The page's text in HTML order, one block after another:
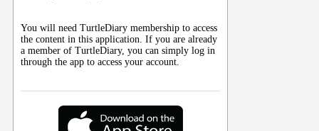
You will need TurtleDiary membership to access
the content in this application. If you are already
a member of TurtleDiary, you can simply log in
through the app to access your account.